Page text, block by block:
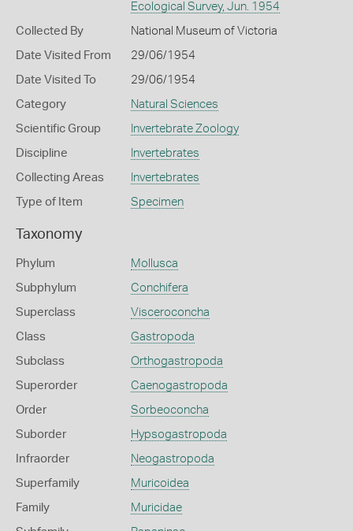
Ecological Survey, Jun. 1954
Collected By National Museum of Victoria
Date Visited From 29/06/1954
Date Visited To 29/06/1954
Category Natural Sciences
Scientific Group Invertebrate Zoology
Discipline Invertebrates
Collecting Areas Invertebrates
Type of Item Specimen
Taxonomy
Phylum Mollusca
Subphylum Conchifera
Superclass Visceroconcha
Class Gastropoda
Subclass Orthogastropoda
Superorder Caenogastropoda
Order Sorbeoconcha
Suborder Hypsogastropoda
Infraorder Neogastropoda
Superfamily Muricoidea
Family Muricidae